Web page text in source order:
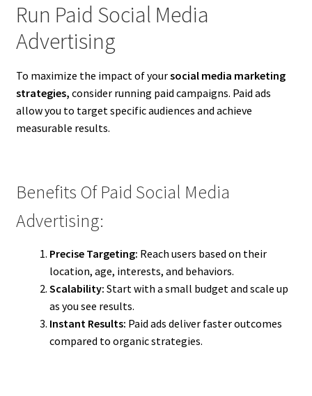
Run Paid Social Media
Advertising
To maximize the impact of yoursocial media marketing
strategies, consider running paid campaigns. Paid ads
allow you to target specific audiences and achieve
measurable results.
Benefits Of Paid Social Media
Advertising:
Precise Targeting: Reach users based on their
location, age, interests, and behaviors.
Scalability: Start with a small budget and scale up
as you see results.
Instant Results: Paid ads deliver faster outcomes
compared to organic strategies.